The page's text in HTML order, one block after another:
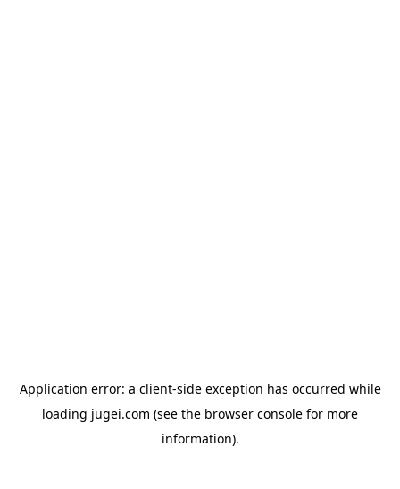
Application error: a client-side exception has occurred while
loading jugei.com (see the browser console for more
information).